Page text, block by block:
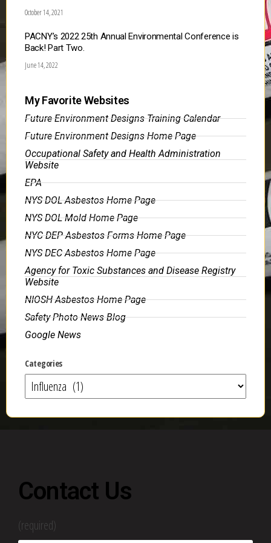
October 14, 2021
PACNY’s 2022 25th Annual Environmental Conference is
Back! Part Two.
June 14, 2022
My Favorite Websites
Future Environment Designs Training Calendar
Future Environment Designs Home Page
Occupational Safety and Health Administration
Website
EPA
NYS DOL Asbestos Home Page
NYS DOL Mold Home Page
NYC DEP Asbestos Forms Home Page
NYS DEC Asbestos Home Page
Agency for Toxic Substances and Disease Registry
Website
NIOSH Asbestos Home Page
Safety Photo News Blog
Google News
Categories
Contact Us
(required)